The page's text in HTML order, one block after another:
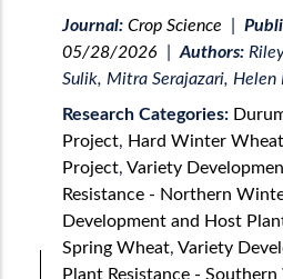
Journal: Crop Science
05/28/2026|Authors:
Sulik, Mitra Serajazari, Helen
Research Categories:
Project, Hard Winter
Project, Variety
Resistance - Northern
Development and Host
Spring Wheat, Variety
Plant Resistance -